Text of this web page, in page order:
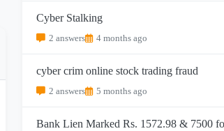
Cyber Stalking
2 answers 4 months ago
cyber crim online stock trading fraud
2 answers 5 months ago
Bank Lien Marked Rs. 1572.98 & 7500